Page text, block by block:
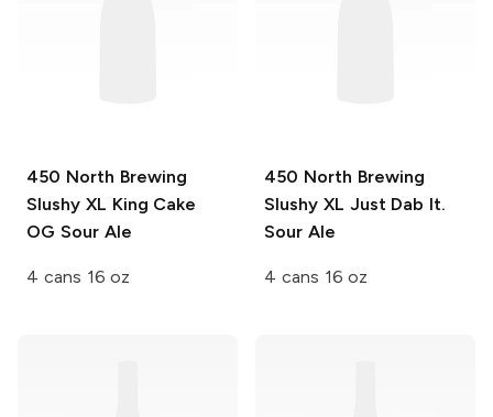
450 North Brewing
Slushy XL King Cake
OG Sour Ale
4 cans 16 oz
450 North Brewing
Slushy XL Just Dab It.
Sour Ale
4 cans 16 oz